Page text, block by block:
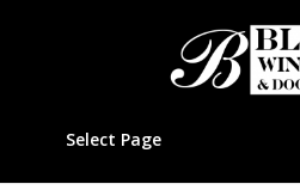
Select Page